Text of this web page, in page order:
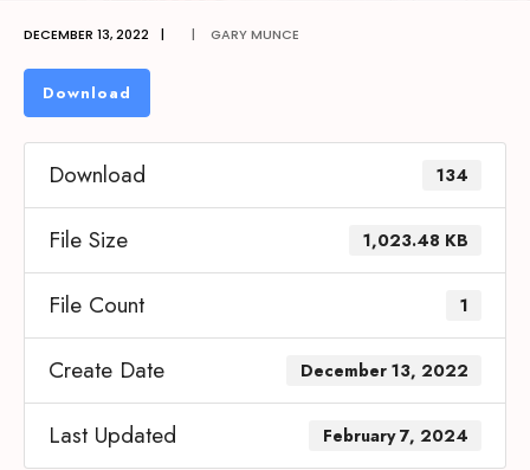
DECEMBER 13, 2022 | | GARY MUNCE
Download
Download 134
File Size 1,023.48 KB
File Count 1
Create Date December 13, 2022
Last Updated February 7, 2024